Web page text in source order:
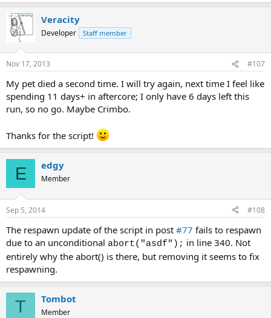
Veracity
Developer Staff member
Nov 17, 2013 #107
My pet died a second time. I will try again, next time I feel like
spending 11 days+ in aftercore; I only have 6 days left this
run, so no go. Maybe Crimbo.
Thanks for the script!
E edgy
Member
Sep 5, 2014 #108
The respawn update of the script in post #77 fails to respawn
due to an unconditional abort("asdf"); in line 340. Not
entirely why the abort() is there, but removing it seems to fix
respawning.
T Tombot
Member